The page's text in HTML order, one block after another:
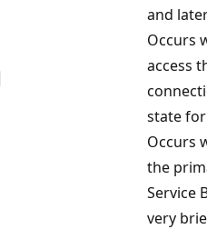
and
Occurs
access
state
Occurs
the
Service
very